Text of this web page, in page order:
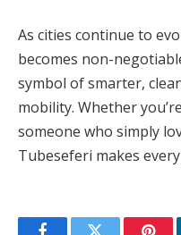
As cities continue to
becomes non-
symbol of smarter,
mobility. Whether
someone who simply
Tubeseferi makes